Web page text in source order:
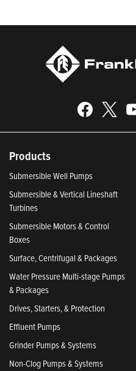
Products
Submersible Well Pumps
Submersible & Vertical Lineshaft
Turbines
Submersible Motors & Control
Boxes
Surface, Centrifugal & Packages
Water Pressure Multi-stage Pumps
& Packages
Drives, Starters, & Protection
Effluent Pumps
Grinder Pumps & Systems
Non-Clog Pumps & Systems